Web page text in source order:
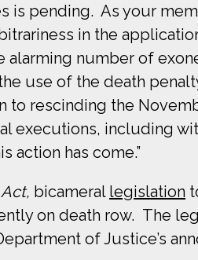
is pending. As your
in the
alarming number of
use of the death
rescinding the
executions, including
action has come.”
bicameral legislation
on death row. The
of Justice’s